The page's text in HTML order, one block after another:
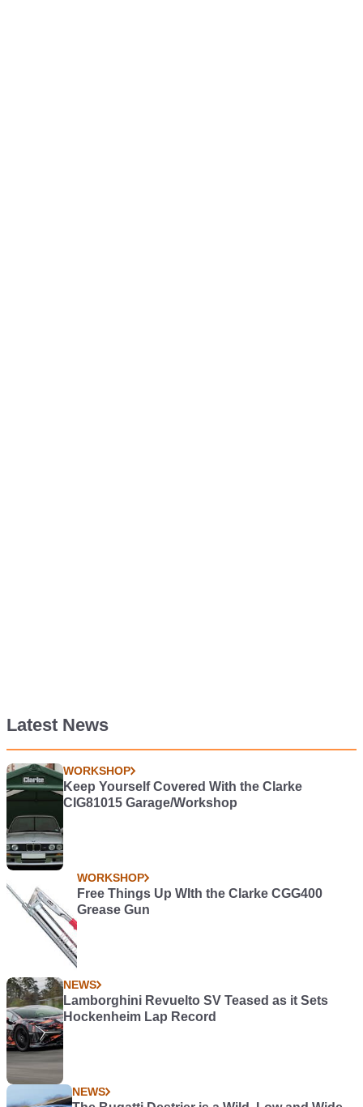
Latest News
WORKSHOP
Keep Yourself Covered With the Clarke
CIG81015 Garage/Workshop
WORKSHOP
Free Things Up WIth the Clarke CGG400
Grease Gun
NEWS
Lamborghini Revuelto SV Teased as it Sets
Hockenheim Lap Record
NEWS